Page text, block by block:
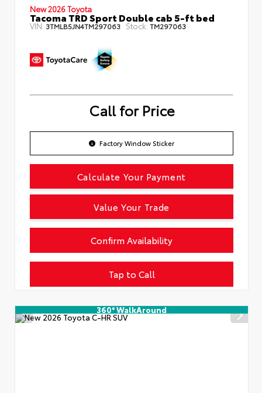
New 2026 Toyota
Tacoma TRD Sport Double cab 5-ft bed
VIN: 3TMLB5JN4TM297063 Stock: TM297063
Call for Price
Factory Window Sticker
Tap to Call
Confirm Availability
Calculate Your Payment
Value Your Trade
360° WalkAround